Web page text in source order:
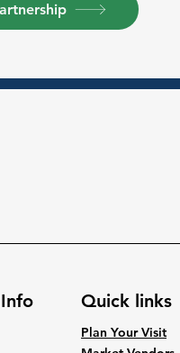
Quick links
Plan Your Visit